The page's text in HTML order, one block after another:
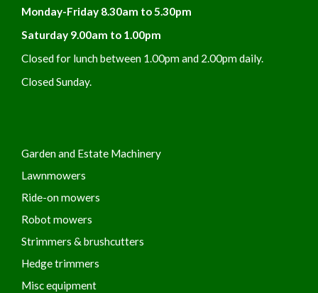
Monday-Friday 8.30am to 5.30pm
Saturday 9.00am to 1.00pm
Closed for lunch between 1.00pm and 2.00pm daily.
Closed Sunday.
Garden and Estate Machinery
Lawnmowers
Ride-on mowers
Robot mowers
Strimmers & brushcutters
Hedge trimmers
Misc equipment